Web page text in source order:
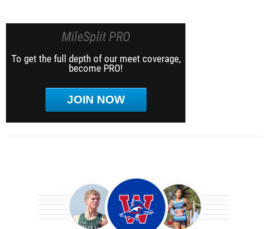
MileSplit PRO
To get the full depth of our meet coverage,
become PRO!
JOIN NOW